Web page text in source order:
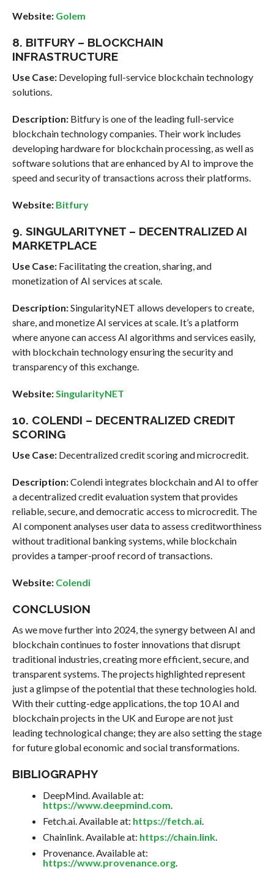
Website: Golem
8. BITFURY – BLOCKCHAIN
INFRASTRUCTURE
Use Case:Developing full-service blockchain technology
solutions.
Description:Bitfury is one of the leading full-service
blockchain technology companies. Their work includes
developing hardware for blockchain processing, as well as
software solutions that are enhanced by AI to improve the
speed and security of transactions across their platforms.
Website: Bitfury
9. SINGULARITYNET – DECENTRALIZED AI
MARKETPLACE
Use Case:Facilitating the creation, sharing, and
monetization of AI services at scale.
Description:SingularityNET allows developers to create,
share, and monetize AI services at scale. It’s a platform
where anyone can access AI algorithms and services easily,
with blockchain technology ensuring the security and
transparency of this exchange.
Website:SingularityNET
10. COLENDI – DECENTRALIZED CREDIT
SCORING
Use Case:Decentralized credit scoring and microcredit.
Description:Colendi integrates blockchain and AI to offer
a decentralized credit evaluation system that provides
reliable, secure, and democratic access to microcredit. The
AI component analyses user data to assess creditworthiness
without traditional banking systems, while blockchain
provides a tamper-proof record of transactions.
Website: Colendi
CONCLUSION
As we move further into 2024, the synergy between AI and
blockchain continues to foster innovations that disrupt
traditional industries, creating more efficient, secure, and
transparent systems. The projects highlighted represent
just a glimpse of the potential that these technologies hold.
With their cutting-edge applications, the top 10 AI and
blockchain projects in the UK and Europe are not just
leading technological change; they are also setting the stage
for future global economic and social transformations.
BIBLIOGRAPHY
DeepMind. Available at:
https://www.deepmind.com.
Fetch.ai. Available at: https://fetch.ai.
Chainlink. Available at: https://chain.link.
Provenance. Available at:
https://www.provenance.org.